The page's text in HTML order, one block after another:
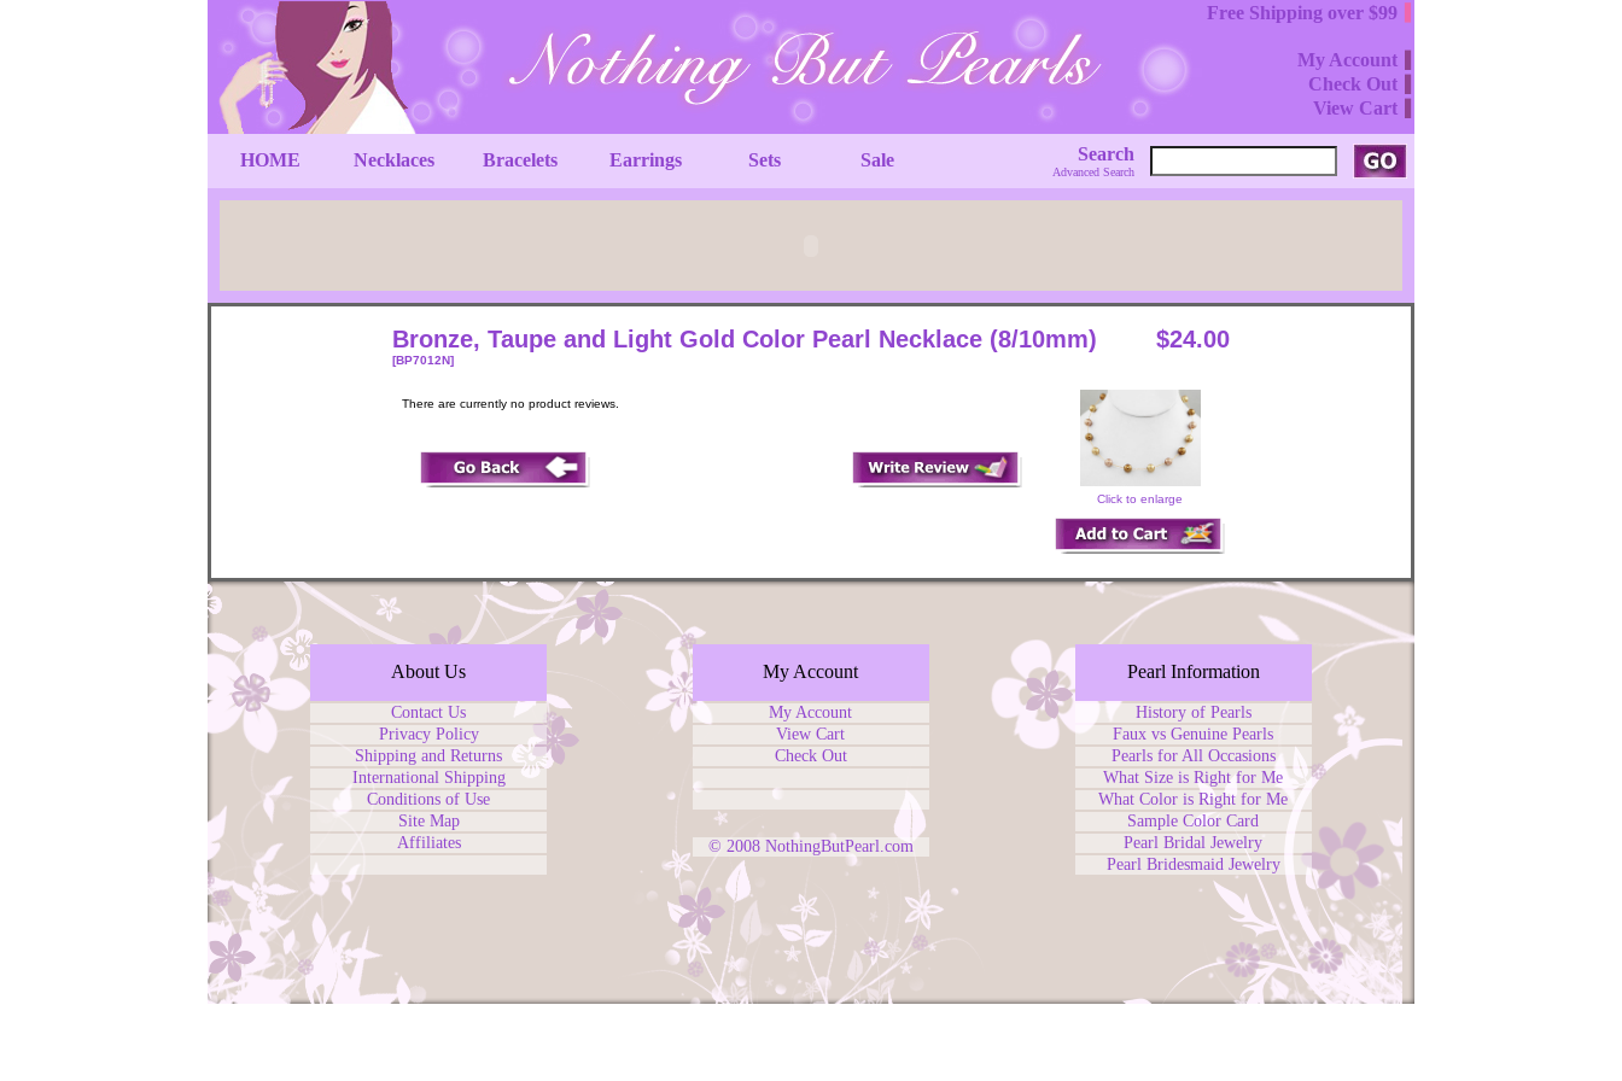
Free Shipping over $99
My Account
Check Out
View Cart
HOME Necklaces Bracelets Earrings Sets Sale Search
Advanced Search
Bronze, Taupe and Light Gold Color Pearl Necklace (8/10mm)
[BP7012N]
$24.00
There are currently no product reviews.
Click to enlarge
About Us
Contact Us
Privacy Policy
Shipping and Returns
International Shipping
Conditions of Use
Site Map
Affiliates
My Account
My Account
View Cart
Check Out
© 2008 NothingButPearl.com
Pearl Information
History of Pearls
Faux vs Genuine Pearls
Pearls for All Occasions
What Size is Right for Me
What Color is Right for Me
Sample Color Card
Pearl Bridal Jewelry
Pearl Bridesmaid Jewelry